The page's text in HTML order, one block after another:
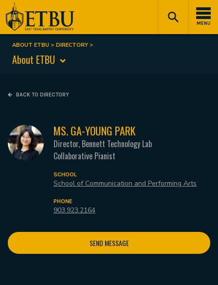
Skip
to
main
content
MENU
Tertiary
Navigation
Main
navigation
Breadcrumb
ABOUT ETBU DIRECTORY
About ETBU
BACK TO DIRECTORY
MS. GA-YOUNG PARK
Director, Bennett Technology Lab
Collaborative Pianist
SCHOOL
School of Communication and Performing Arts
PHONE
903.923.2164
SEND MESSAGE